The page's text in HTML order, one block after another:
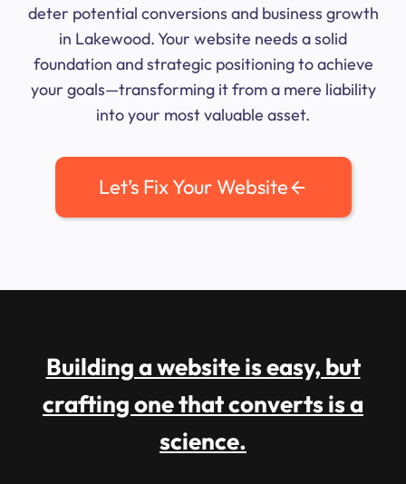
deter potential conversions and business growth
in Lakewood. Your website needs a solid
foundation and strategic positioning to achieve
your goals—transforming it from a mere liability
into your most valuable asset.
Let’s Fix Your Website
Building a website is easy, but
crafting one that converts is a
science.